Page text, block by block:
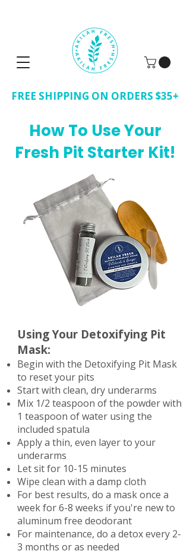
FREE SHIPPING ON ORDERS $35+
How To Use Your
Fresh Pit Starter Kit!
Using Your Detoxifying Pit
Mask:
Begin with the Detoxifying Pit Mask
to reset your pits
Start with clean, dry underarms
Mix 1/2 teaspoon of the powder with
1 teaspoon of water using the
included spatula
Apply a thin, even layer to your
underarms
Let sit for 10-15 minutes
Wipe clean with a damp cloth
For best results, do a mask once a
week for 6-8 weeks if you're new to
aluminum free deodorant
For maintenance, do a detox every 2-
3 months or as needed